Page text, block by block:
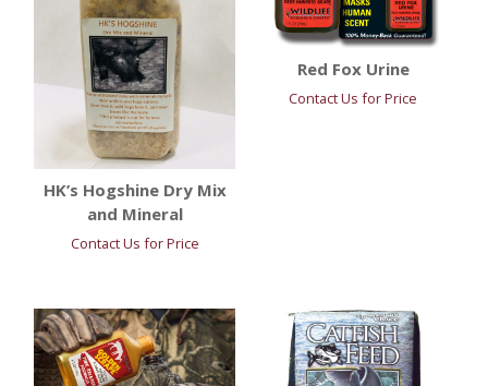
HK’s Hogshine Dry Mix
and Mineral
Contact Us for Price
Red Fox Urine
Contact Us for Price